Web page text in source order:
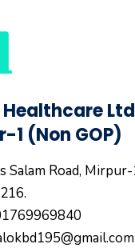
1 (Non GOP)
Salam Road, Mirpur-